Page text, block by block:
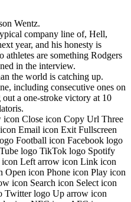
Wentz.
company line of, Hell,
year, and his honesty is
athletes are something Rodgers
in the interview.
the world is catching up.
including consecutive ones on
a one-stroke victory at 10
Close icon Copy Url Three
Email icon Exit Fullscreen
Football icon Facebook logo
logo TikTok logo Spotify
Left arrow icon Link icon
icon Phone icon Play icon
icon Search icon Select icon
Twitter logo Up arrow icon